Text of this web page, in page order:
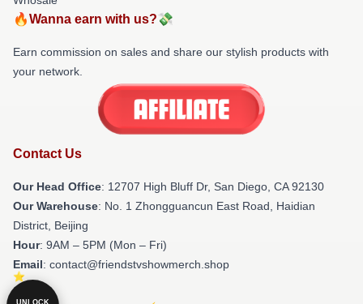
🔥Wanna earn with us?💸
Earn commission on sales and share our stylish products with
your network.
Contact Us
Our Head Office: 12707 High Bluff Dr, San Diego, CA 92130
Our Warehouse: No. 1 Zhongguancun East Road, Haidian
District, Beijing
Hour: 9AM – 5PM (Mon – Fri)
Email: contact@friendstvshowmerch.shop
UNLOCK